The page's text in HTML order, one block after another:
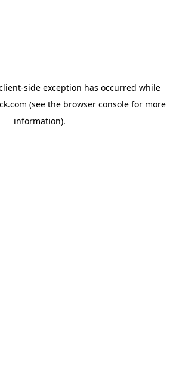
-side exception has occurred while
(see the browser consolefor more
information).